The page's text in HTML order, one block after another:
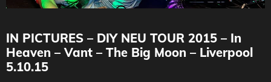
IN PICTURES – DIY NEU TOUR 2015 – In
Heaven – Vant – The Big Moon – Liverpool
5.10.15